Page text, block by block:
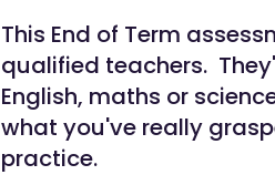
This End of Term
qualified teachers.
English, maths or
what you've really
practice.